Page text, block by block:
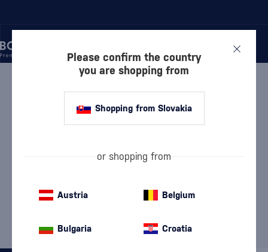
BRANDY 59 PRODUCTS
MetaxaRegal Pride
Please confirm the country
you are shopping from
Shopping from Slovakia
or shopping from
Austria Belgium
Bulgaria Croatia